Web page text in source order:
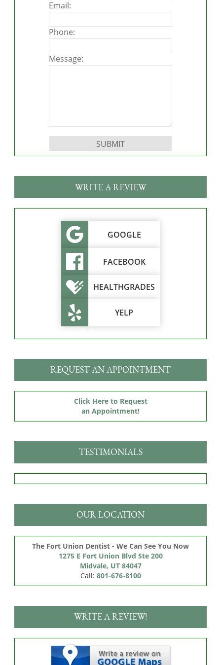
Email:
Phone:
Message:
WRITE A REVIEW
GOOGLE
FACEBOOK
HEALTHGRADES
YELP
REQUEST AN APPOINTMENT
Click Here to Request
an Appointment!
TESTIMONIALS
OUR LOCATION
The Fort Union Dentist - We Can See You Now
1275 E Fort Union Blvd Ste 200
Midvale, UT 84047
Call: 801-676-8100
WRITE A REVIEW!